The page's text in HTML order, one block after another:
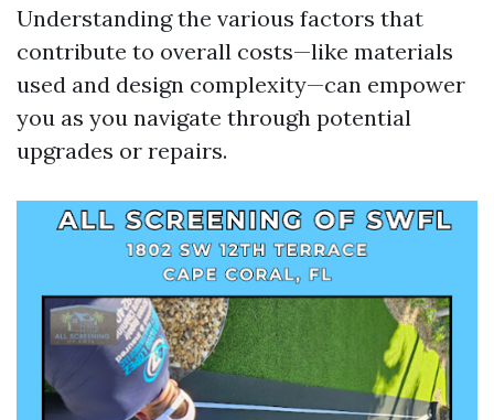
Understanding the various factors that
contribute to overall costs—like materials
used and design complexity—can empower
you as you navigate through potential
upgrades or repairs.